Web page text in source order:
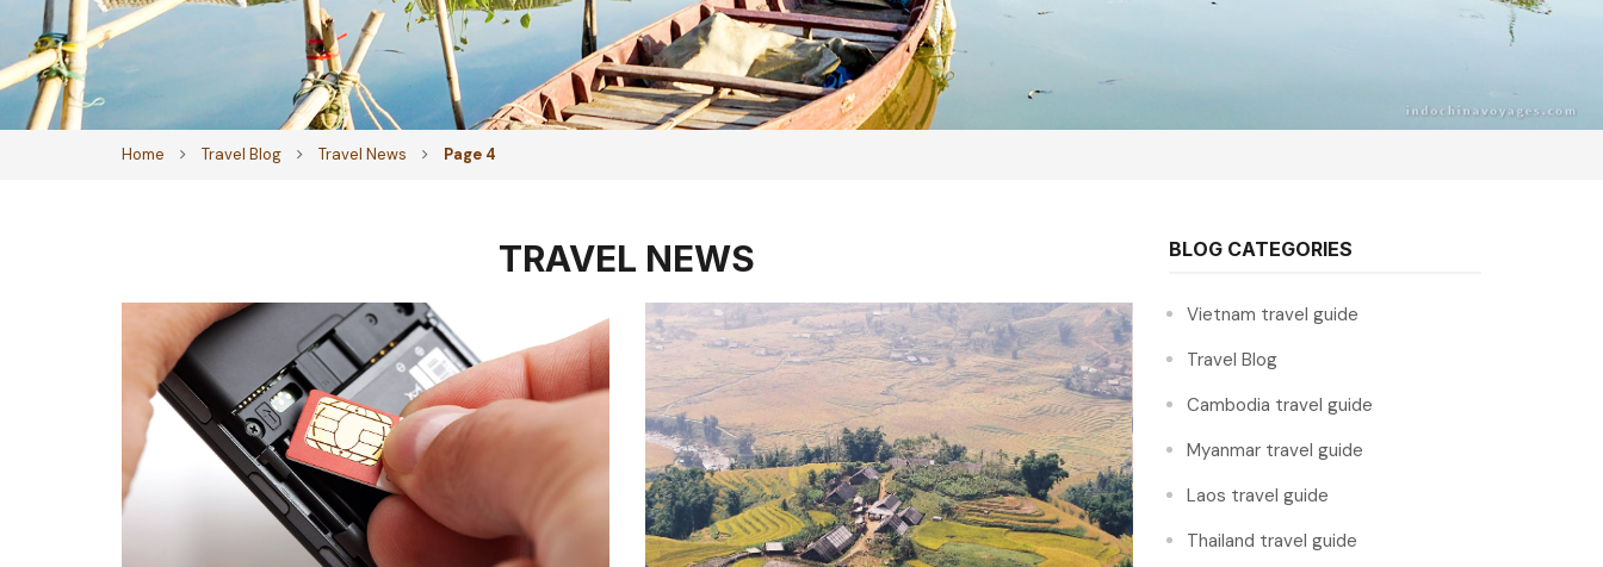
Home Travel Blog Travel News Page 4
TRAVEL NEWS BLOG CATEGORIES
Vietnam travel guide
Travel Blog
Cambodia travel guide
Myanmar travel guide
Laos travel guide
Thailand travel guide